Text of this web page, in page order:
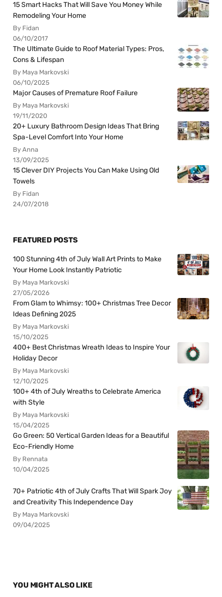
15 Smart Hacks That Will Save You Money While
Remodeling Your Home
By Fidan
06/10/2017
The Ultimate Guide to Roof Material Types: Pros,
Cons & Lifespan
By Maya Markovski
06/10/2025
Major Causes of Premature Roof Failure
By Maya Markovski
19/11/2020
20+ Luxury Bathroom Design Ideas That Bring
Spa-Level Comfort Into Your Home
By Anna
13/09/2025
15 Clever DIY Projects You Can Make Using Old
Towels
By Fidan
24/07/2018
FEATURED POSTS
100 Stunning 4th of July Wall Art Prints to Make
Your Home Look Instantly Patriotic
By Maya Markovski
27/05/2026
From Glam to Whimsy: 100+ Christmas Tree Decor
Ideas Defining 2025
By Maya Markovski
15/10/2025
400+ Best Christmas Wreath Ideas to Inspire Your
Holiday Decor
By Maya Markovski
12/10/2025
100+ 4th of July Wreaths to Celebrate America
with Style
By Maya Markovski
15/04/2025
Go Green: 50 Vertical Garden Ideas for a Beautiful
Eco-Friendly Home
By Rennata
10/04/2025
70+ Patriotic 4th of July Crafts That Will Spark Joy
and Creativity This Independence Day
By Maya Markovski
09/04/2025
YOU MIGHT ALSO LIKE